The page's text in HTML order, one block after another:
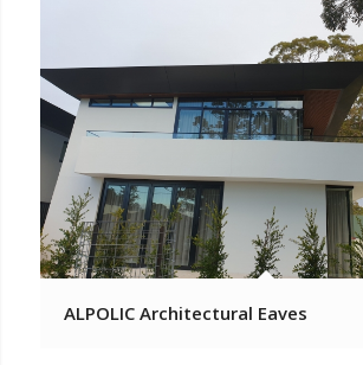
ALPOLIC Architectural Eaves